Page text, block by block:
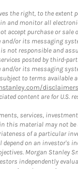
the right, to the extent
and monitor all
accept purchase or sale
or its messaging
is not responsible and
posted by third-
or its messaging
to terms available
content are for U.S.
services,
this material may not be
of a particular
depend on an investor's
Morgan Stanley
independently